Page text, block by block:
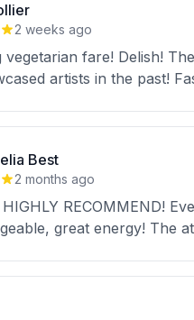
2 weeks ago
vegetarian fare! Delish!
artists in the past!
Best
2 months ago
RECOMMEND!
great energy! The